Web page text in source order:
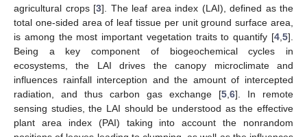
agricultural crops [3]. The leaf area index (LAI), defined as the
total one-sided area of leaf tissue per unit ground surface area,
is among the most important vegetation traits to quantify [4 5].
Being a key component of biogeochemical cycles in
ecosystems, the LAI drives the canopy microclimate and
influences rainfall interception and the amount of intercepted
radiation, and thus carbon gas exchange [5 6]. In remote
sensing studies, the LAI should be understood as the effective
plant area index (PAI) taking into account the nonrandom